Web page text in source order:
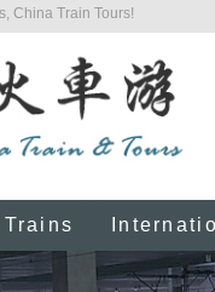
China Train Tours!